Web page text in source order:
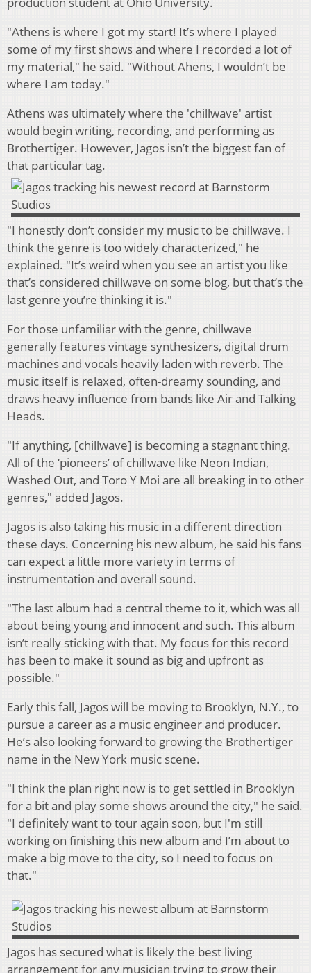
"Athens is where I got my start! It’s where I played
some of my first shows and where I recorded a lot of
my material," he said. "Without Ahens, I wouldn’t be
where I am today."
Athens was ultimately where the 'chillwave' artist
would begin writing, recording, and performing as
Brothertiger. However, Jagos isn’t the biggest fan of
that particular tag.
"I honestly don’t consider my music to be chillwave. I
think the genre is too widely characterized," he
explained. "It’s weird when you see an artist you like
that’s considered chillwave on some blog, but that’s the
last genre you’re thinking it is."
For those unfamiliar with the genre, chillwave
generally features vintage synthesizers, digital drum
machines and vocals heavily laden with reverb. The
music itself is relaxed, often-dreamy sounding, and
draws heavy influence from bands like Air and Talking
Heads.
"If anything, [chillwave] is becoming a stagnant thing.
All of the ‘pioneers’ of chillwave like Neon Indian,
Washed Out, and Toro Y Moi are all breaking in to other
genres," added Jagos.
Jagos is also taking his music in a different direction
these days. Concerning his new album, he said his fans
can expect a little more variety in terms of
instrumentation and overall sound.
"The last album had a central theme to it, which was all
about being young and innocent and such. This album
isn’t really sticking with that. My focus for this record
has been to make it sound as big and upfront as
possible."
Early this fall, Jagos will be moving to Brooklyn, N.Y., to
pursue a career as a music engineer and producer.
He’s also looking forward to growing the Brothertiger
name in the New York music scene.
"I think the plan right now is to get settled in Brooklyn
for a bit and play some shows around the city," he said.
"I definitely want to tour again soon, but I'm still
working on finishing this new album and I’m about to
make a big move to the city, so I need to focus on
that."
Jagos has secured what is likely the best living
arrangement for any musician trying to grow their